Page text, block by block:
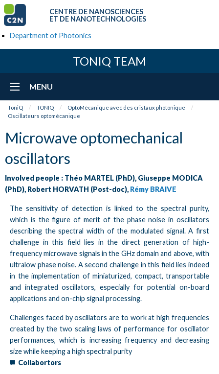
CENTRE DE NANOSCIENCES
ET DE NANOTECHNOLOGIES
Department of Photonics
TONIQ TEAM
MENU
ToniQ TONIQ
OptoMécanique avec des cristaux photonique
Oscillateurs optomécanique
Microwave optomechanical
oscillators
Involved people : Théo MARTEL (PhD), Giuseppe MODICA
(PhD), Robert HORVATH (Post-doc), Rémy BRAIVE
The sensitivity of detection is linked to the spectral purity,
which is the figure of merit of the phase noise in oscillators
describing the spectral width of the modulated signal. A first
challenge in this field lies in the direct generation of high-
frequency microwave signals in the GHz domain and above, with
ultralow phase noise. A second challenge in this field lies indeed
in the implementation of miniaturized, compact, transportable
and integrated oscillators, especially for potential on-board
applications and on-chip signal processing.
Challenges faced by oscillators are to work at high frequencies
created by the two scaling laws of performance for oscillator
performances, which is increasing frequency and decreasing
size while keeping a high spectral purity
Collabortors